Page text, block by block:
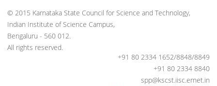
© 2015 Karnataka State Council for Science and Technology,
Indian Institute of Science Campus,
Bengaluru - 560 012.
All rights reserved.
+91 80 2334 1652/8848/8849
+91 80 2334 8840
spp@kscst.iisc.ernet.in